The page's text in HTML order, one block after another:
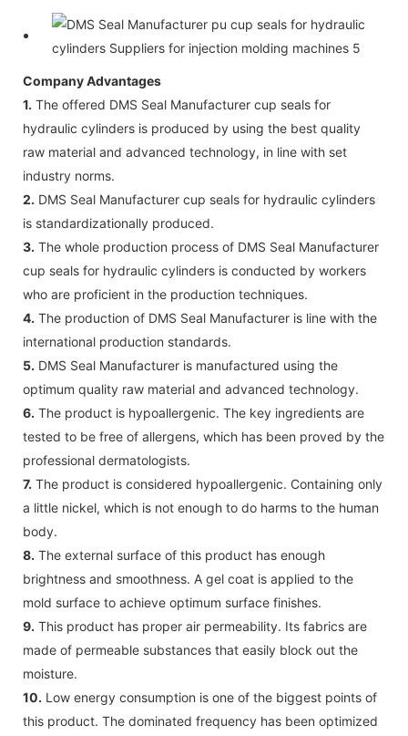
Company Advantages
1. The offered DMS Seal Manufacturer cup seals for
hydraulic cylinders is produced by using the best quality
raw material and advanced technology, in line with set
industry norms.
2. DMS Seal Manufacturer cup seals for hydraulic cylinders
is standardizationally produced.
3. The whole production process of DMS Seal Manufacturer
cup seals for hydraulic cylinders is conducted by workers
who are proficient in the production techniques.
4. The production of DMS Seal Manufacturer is line with the
international production standards.
5. DMS Seal Manufacturer is manufactured using the
optimum quality raw material and advanced technology.
6. The product is hypoallergenic. The key ingredients are
tested to be free of allergens, which has been proved by the
professional dermatologists.
7. The product is considered hypoallergenic. Containing only
a little nickel, which is not enough to do harms to the human
body.
8. The external surface of this product has enough
brightness and smoothness. A gel coat is applied to the
mold surface to achieve optimum surface finishes.
9. This product has proper air permeability. Its fabrics are
made of permeable substances that easily block out the
moisture.
10. Low energy consumption is one of the biggest points of
this product. The dominated frequency has been optimized